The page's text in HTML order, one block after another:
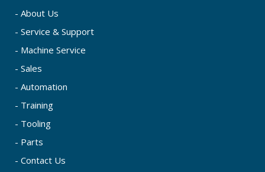
- About Us
- Service & Support
- Machine Service
- Sales
- Automation
- Training
- Tooling
- Parts
- Contact Us